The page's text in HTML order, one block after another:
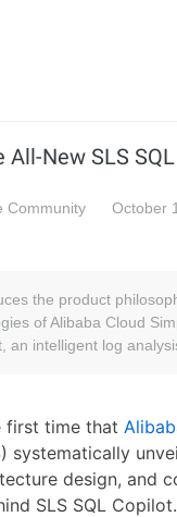
New SLS
Community
October
the product
of Alibaba Cloud
an intelligent log
first time that
systematically
design, and
SLS SQL